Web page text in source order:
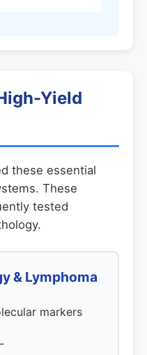
Yield
these essential
These
tested
& Lymphoma
markers